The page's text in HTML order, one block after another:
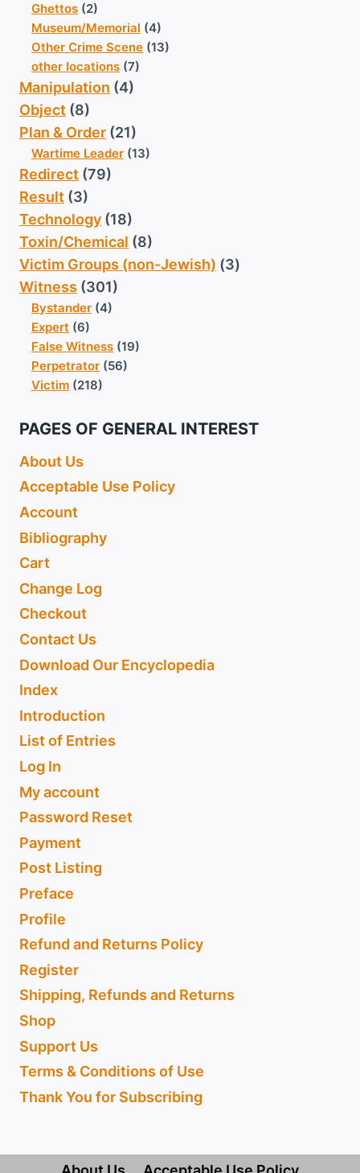
Ghettos (2)
Museum/Memorial (4)
Other Crime Scene (13)
other locations (7)
Manipulation (4)
Object (8)
Plan & Order (21)
Wartime Leader (13)
Redirect (79)
Result (3)
Technology (18)
Toxin/Chemical (8)
Victim Groups (non-Jewish) (3)
Witness (301)
Bystander (4)
Expert (6)
False Witness (19)
Perpetrator (56)
Victim (218)
PAGES OF GENERAL INTEREST
About Us
Acceptable Use Policy
Account
Bibliography
Cart
Change Log
Checkout
Contact Us
Download Our Encyclopedia
Index
Introduction
List of Entries
Log In
My account
Password Reset
Payment
Post Listing
Preface
Profile
Refund and Returns Policy
Register
Shipping, Refunds and Returns
Shop
Support Us
Terms & Conditions of Use
Thank You for Subscribing